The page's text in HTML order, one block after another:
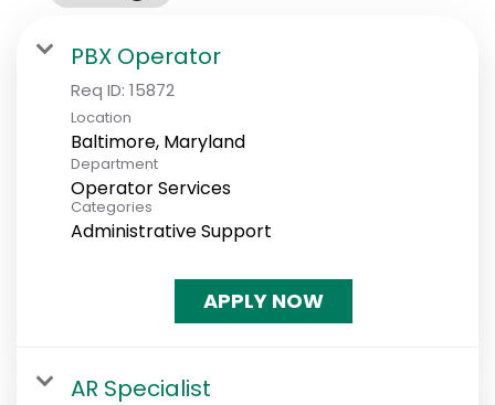
PBX Operator
Req ID: 15872
Location
Department
Operator Services
Categories
Administrative Support
APPLY NOW
AR Specialist